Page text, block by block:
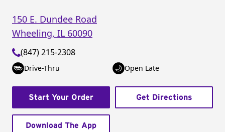
150 E. Dundee Road
Wheeling, IL 60090
(847) 215-2308
Drive-Thru Open Late
Start Your Order Get Directions
Download The App